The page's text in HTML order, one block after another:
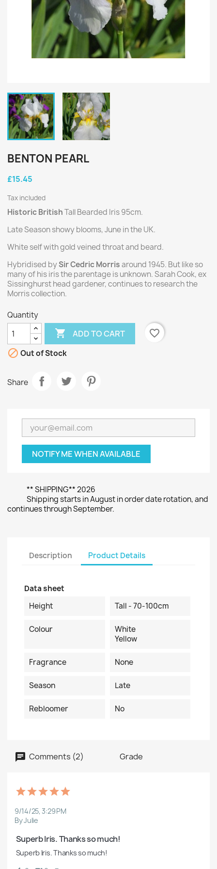
BENTON PEARL
£15.45
Tax included
Historic BritishTall Bearded Iris 95cm.
Late Season showy blooms, June in the UK.
White self with gold veined throat and beard.
Hybridised bySir Cedric Morrisaround 1945. But like so
many of his iris the parentage is unknown. Sarah Cook, ex
Sissinghurst head gardener, continues to research the
Morris collection.
Quantity
 ADD TO CART
favorite_border
 Out of Stock
Share
NOTIFY ME WHEN AVAILABLE
** SHIPPING** 2026
Shipping starts in August in order date rotation, and
continues through September.
Description Product Details
Data sheet
Height
Tall - 70-100cm
Colour
White
Yellow
Fragrance None
Season Late
Rebloomer No
Comments (2) Grade
9/14/25, 3:29 PM
By Julie
Superb Iris. Thanks so much!
Superb Iris. Thanks so much!